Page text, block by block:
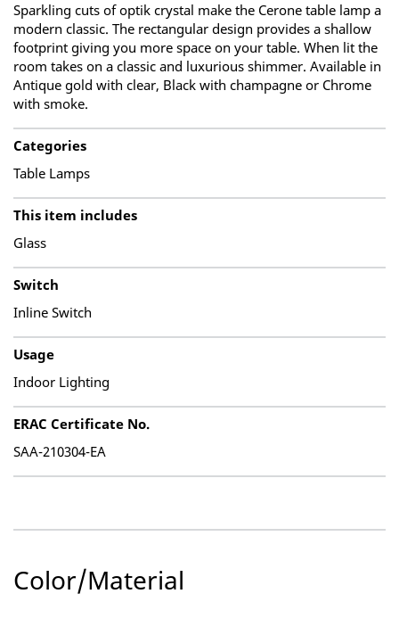
Sparkling cuts of optik crystal make the Cerone table lamp a
modern classic. The rectangular design provides a shallow
footprint giving you more space on your table. When lit the
room takes on a classic and luxurious shimmer. Available in
Antique gold with clear, Black with champagne or Chrome
with smoke.
Categories
Table Lamps
This item includes
Glass
Switch
Inline Switch
Usage
Indoor Lighting
ERAC Certificate No.
SAA-210304-EA
Color/Material